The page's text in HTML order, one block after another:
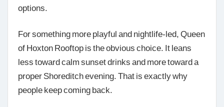
options.
For something more playful and nightlife-led, Queen
of Hoxton Rooftop is the obvious choice. It leans
less toward calm sunset drinks and more toward a
proper Shoreditch evening. That is exactly why
people keep coming back.